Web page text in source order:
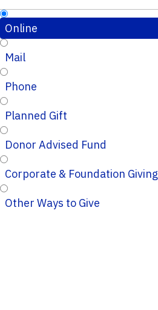
Online
Mail
Phone
Planned Gift
Donor Advised Fund
Corporate & Foundation Giving
Other Ways to Give